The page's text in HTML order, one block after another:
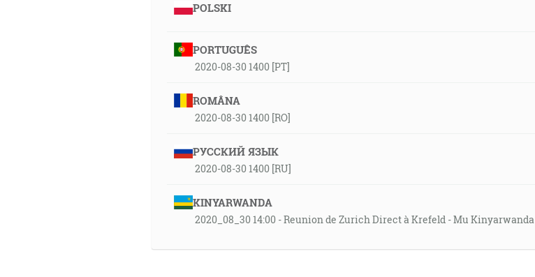
POLSKI
PORTUGUÊS
2020-08-30 1400 [PT]
ROMÂNA
2020-08-30 1400 [RO]
РУССКИЙ ЯЗЫК
2020-08-30 1400 [RU]
KINYARWANDA
2020_08_30 14:00 - Reunion de Zurich Direct à Krefeld - Mu Kinyarwanda